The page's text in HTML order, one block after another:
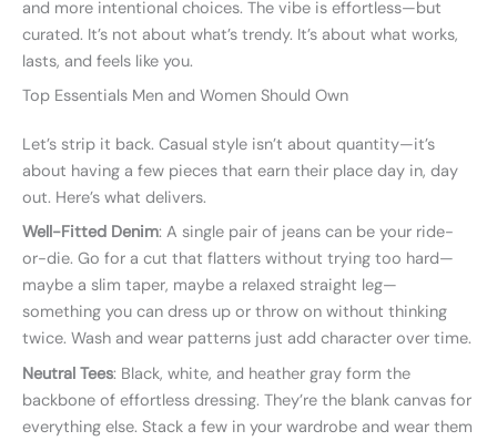
and more intentional choices. The vibe is effortless—but
curated. It’s not about what’s trendy. It’s about what works,
lasts, and feels like you.
Top Essentials Men and Women Should Own
Let’s strip it back. Casual style isn’t about quantity—it’s
about having a few pieces that earn their place day in, day
out. Here’s what delivers.
Well-Fitted Denim: A single pair of jeans can be your ride-
or-die. Go for a cut that flatters without trying too hard—
maybe a slim taper, maybe a relaxed straight leg—
something you can dress up or throw on without thinking
twice. Wash and wear patterns just add character over time.
Neutral Tees: Black, white, and heather gray form the
backbone of effortless dressing. They’re the blank canvas for
everything else. Stack a few in your wardrobe and wear them